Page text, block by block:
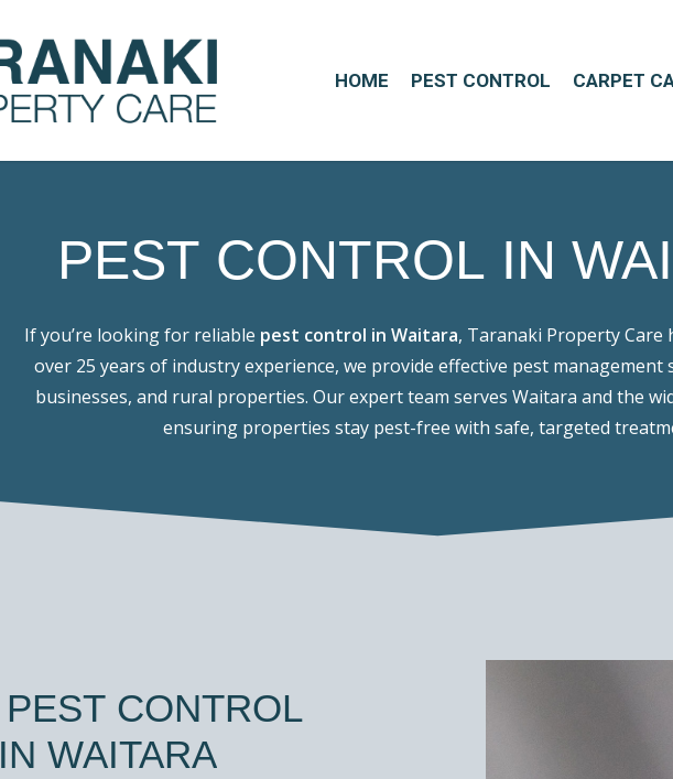
HOME PEST CONTROL CARPET
PEST CONTROL IN
If you’re looking for reliable pest control in Waitara, Taranaki Property Care
over 25 years of industry experience, we provide effective pest
businesses, and rural properties. Our expert team serves Waitara and the
ensuring properties stay pest-free with safe, targeted
PEST CONTROL
IN WAITARA